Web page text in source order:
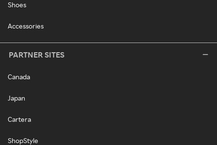
Shoes
Accessories
PARTNER SITES
Canada
Japan
Cartera
ShopStyle